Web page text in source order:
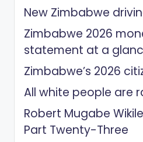
New Zimbabwe
Zimbabwe 2026
statement at a
Zimbabwe’s 2026
All white people are
Robert Mugabe
Part Twenty-Three